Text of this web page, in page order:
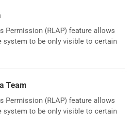
Permission (RLAP) feature allows
system to be only visible to certain
Team
Permission (RLAP) feature allows
system to be only visible to certain